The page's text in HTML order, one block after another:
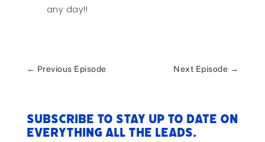
any day!!
← Previous Episode Next Episode →
Subscribe to stay up to date on
everything All The Leads.